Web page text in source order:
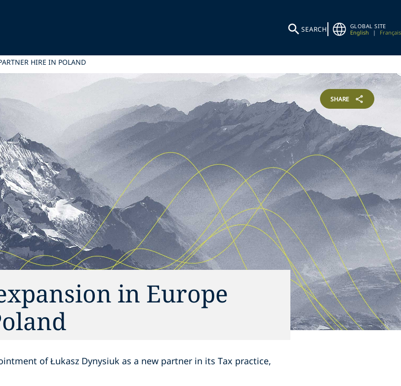
SEARCH
GLOBAL SITE
English
| Français
HIRE IN POLAND
SHARE
in Europe
of Łukasz Dynysiuk as a new partner in its Tax practice,